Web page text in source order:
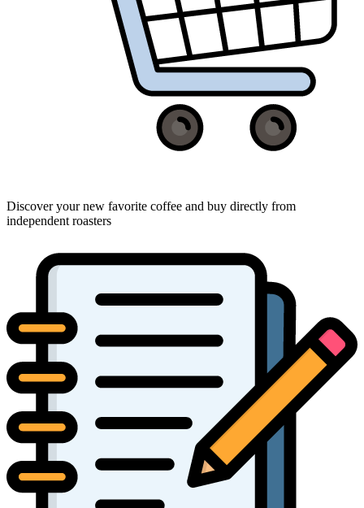
Discover your new favorite coffee and buy directly from
independent roasters